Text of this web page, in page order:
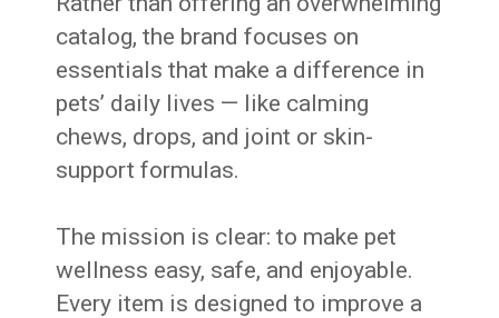
catalog, the brand focuses on
essentials that make a difference in
pets’ daily lives — like calming
chews, drops, and joint or skin-
support formulas.
The mission is clear: to make pet
wellness easy, safe, and enjoyable.
Every item is designed to improve a